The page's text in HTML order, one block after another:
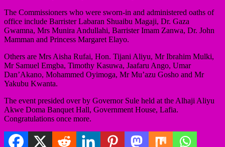
The Commissioners who were sworn-in and administered oaths of
office include Barrister Labaran Shuaibu Magaji, Dr. Gaza
Gwamna, Mrs Munira Andullahi, Barrister Imam Zanwa, Dr. John
Mamman and Princess Margaret Elayo.
Others are Mrs Aisha Rufai, Hon. Tijani Aliyu, Mr Ibrahim Mulki,
Mr Samuel Emgba, Timothy Kasuwa, Jaafaru Ango, Umar
Dan’Akano, Mohammed Oyimoga, Mr Mu’azu Gosho and Mr
Yakubu Kwanta.
The event presided over by Governor Sule held at the Alhaji Aliyu
Akwe Doma Banquet Hall, Government House, Lafia.
Congratulations once more.